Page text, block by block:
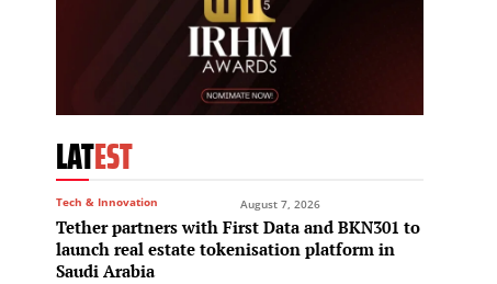
LATEST
Tech & Innovation August 7, 2026
Tether partners with First Data and BKN301 to
launch real estate tokenisation platform in
Saudi Arabia